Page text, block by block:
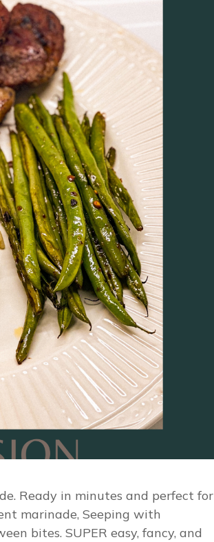
Ready in minutes and perfect for
marinade, Seeping with
bites. SUPER easy, fancy, and